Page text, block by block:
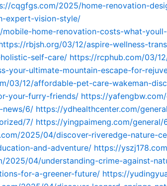
cqgfgs.com/2025/home-renovation-
expert-vision-style/
home-renovation-costs-what-
rbjsh.org/03/12/aspire-wellness-
self-care/ https://rcphub.com/03/
your-ultimate-mountain-escape-for-
03/12/affordable-pet-care-wakeman-
your-furry-friends/ https://
news/6/ https://ydhealthcenter.com/
7/ https://yingpaimeng.com/general/
2025/04/discover-riveredge-nature-
and-adventure/ https://
2025/04/understanding-crime-against-
for-a-greener-future/ https://